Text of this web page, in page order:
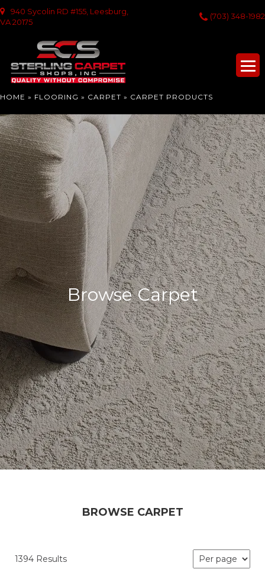
940 Sycolin RD #155, Leesburg,
VA 20175
(703) 348-1982
HOME » FLOORING » CARPET » CARPET PRODUCTS
Browse Carpet
BROWSE CARPET
1394 Results